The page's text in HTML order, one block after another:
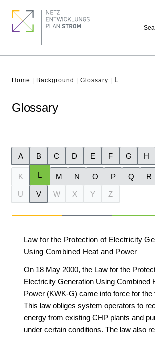
main
Breadcrumb
Home Background Glossary L
Glossary
A B C D E F G H
K L M N O P Q R
U V W X Y Z
Law for the Protection of Electricity
Using Combined Heat and Power
On 18 May 2000, the Law for the
Electricity Generation Using Combined
Power (KWK-G) came into force for the
This law obliges system operators to
energy from existing CHP plants and
under certain conditions. The law also
quick
links